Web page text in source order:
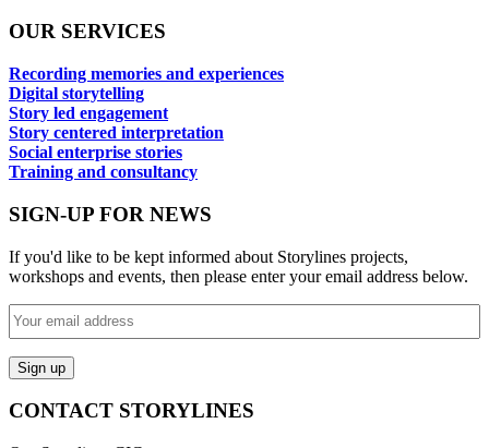
OUR SERVICES
Recording memories and experiences
Digital storytelling
Story led engagement
Story centered interpretation
Social enterprise stories
Training and consultancy
SIGN-UP FOR NEWS
If you'd like to be kept informed about Storylines projects,
workshops and events, then please enter your email address below.
CONTACT STORYLINES